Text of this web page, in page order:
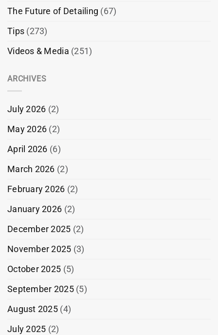
The Future of Detailing (67)
Tips (273)
Videos & Media (251)
ARCHIVES
July 2026 (2)
May 2026 (2)
April 2026 (6)
March 2026 (2)
February 2026 (2)
January 2026 (2)
December 2025 (2)
November 2025 (3)
October 2025 (5)
September 2025(5)
August 2025(4)
July 2025 (2)